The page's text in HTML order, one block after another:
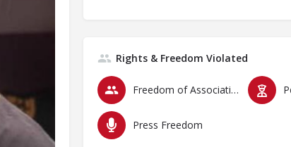
Rights & Freedom Violated
Freedom of Association & Assembly
Press Freedom